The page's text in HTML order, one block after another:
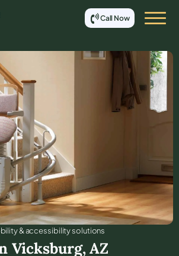
Call Now
& accessibility solutions
Vicksburg,AZ